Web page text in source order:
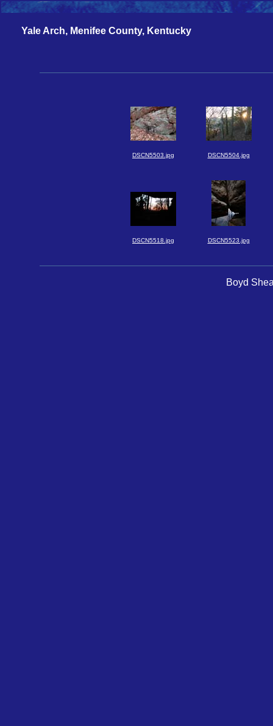
Yale Arch, Menifee County, Kentucky
DSCN5503.jpg DSCN5504.jpg
DSCN5518.jpg DSCN5523.jpg
Boyd